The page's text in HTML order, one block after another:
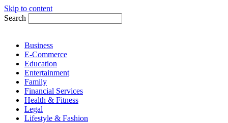
Skip to content
Search
Business
E-Commerce
Education
Entertainment
Family
Financial Services
Health & Fitness
Legal
Lifestyle & Fashion